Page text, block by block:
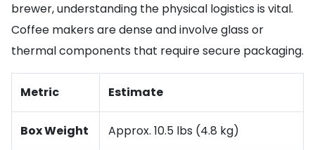
brewer, understanding the physical logistics is vital.
Coffee makers are dense and involve glass or
thermal components that require secure packaging.
Metric Estimate
Box Weight Approx. 10.5 lbs (4.8 kg)